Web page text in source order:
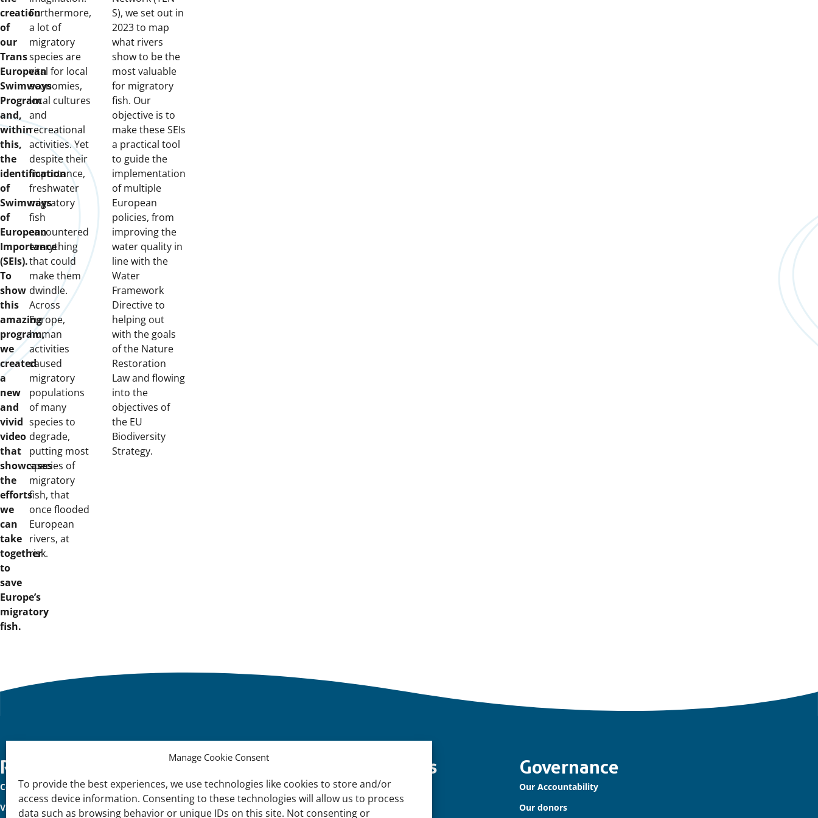
Manage Cookie Consent
To provide the best experiences, we use technologies like cookies to store and/or
access device information. Consenting to these technologies will allow us to process
data such as browsing behavior or unique IDs on this site. Not consenting or
creation
of
our
Trans
European
Swimways
Program
and,
within
this,
the
identification
of
Swimways
of
European
Importance
(SEIs).
To
show
this
amazing
program,
we
created
a
new
and
vivid
video
that
showcases
the
efforts
we
can
take
together
to
save
Europe’s
migratory
fish.
Furthermore,
a lot of
migratory
species are
vital for local
economies,
local cultures
and
recreational
activities. Yet
despite their
importance,
freshwater
migratory
fish
encountered
everything
that could
make them
dwindle.
Across
Europe,
human
activities
caused
migratory
populations
of many
species to
degrade,
putting most
species of
migratory
fish, that
once flooded
European
rivers, at
risk.
S), we set out in
2023 to map
what rivers
show to be the
most valuable
for migratory
fish. Our
objective is to
make these SEIs
a practical tool
to guide the
implementation
of multiple
European
policies, from
improving the
water quality in
line with the
Water
Framework
Directive to
helping out
with the goals
of the Nature
Restoration
Law and flowing
into the
objectives of
the EU
Biodiversity
Strategy.
Important
links
Reach Out
Contact Us
Vacancies
Knowledge and tools
Natural Sponges
International Waterbird Census
Governance
Our Accountability
Our donors